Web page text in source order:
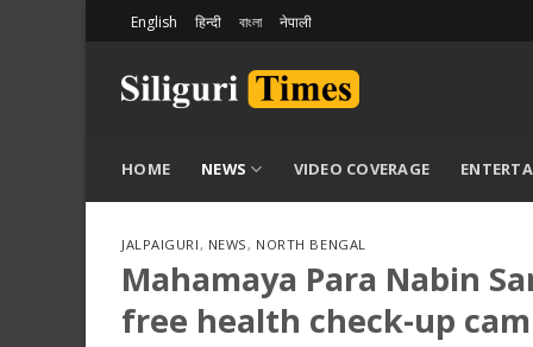
content
English हिन्दी বাংলা नेपाली
HOME NEWS VIDEO COVERAGE
JALPAIGURI, NEWS, NORTH BENGAL
Mahamaya Para Nabin
free health check-up